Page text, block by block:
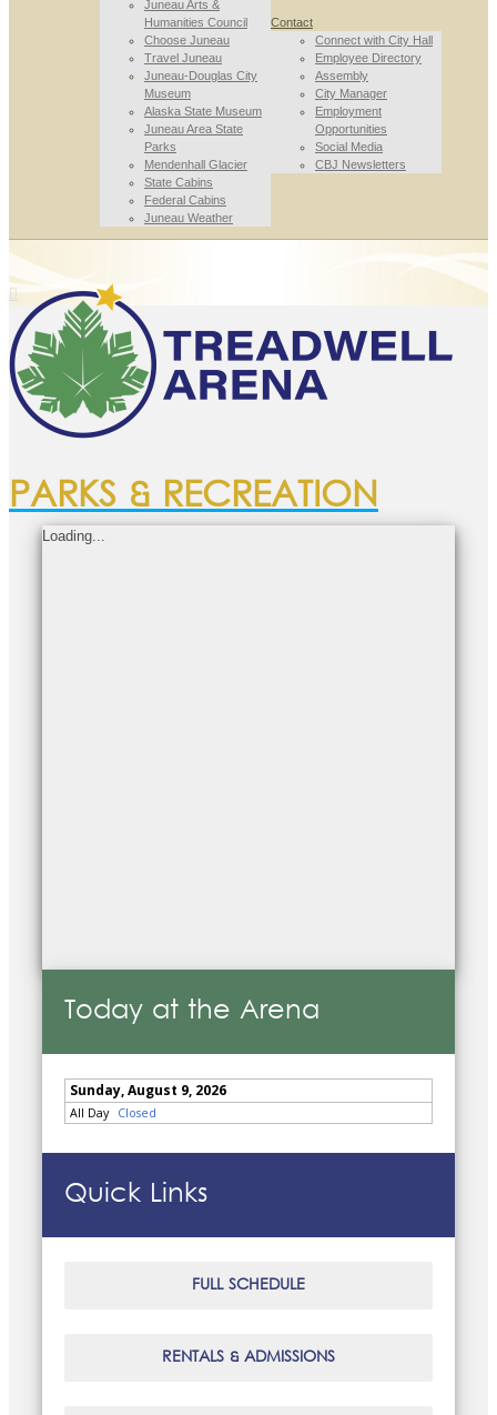
Juneau Arts &
Humanities Council
Choose Juneau
Travel Juneau
Juneau-Douglas City
Museum
Alaska State Museum
Juneau Area State
Parks
Mendenhall Glacier
State Cabins
Federal Cabins
Juneau Weather
Contact
Connect with City Hall
Employee Directory
Assembly
City Manager
Employment
Opportunities
Social Media
CBJ Newsletters
PARKS & RECREATION
Loading...
Today at the Arena
Quick Links
FULL SCHEDULE
RENTALS & ADMISSIONS